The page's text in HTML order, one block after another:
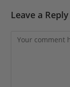
Leave a Reply